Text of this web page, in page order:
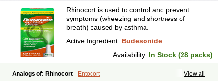
Rhinocort is used to control and prevent
symptoms (wheezing and shortness of
breath) caused by asthma.
Active Ingredient: Budesonide
Availability: In Stock (28 packs)
View all
Analogs of: Rhinocort
Entocort